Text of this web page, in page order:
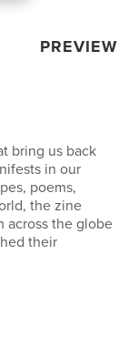
PREVIEW
bring us back
in our
poems,
the zine
across the globe
their